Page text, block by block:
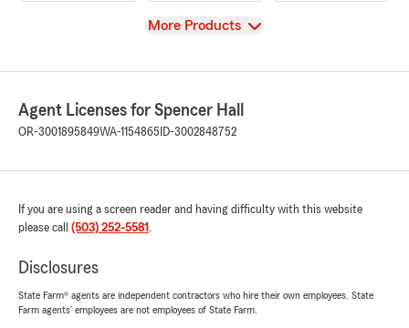
View
More Products
Agent Licenses for Spencer Hall
OR-3001895849WA-1154865 ID-3002848752
If you are using a screen reader and having difficulty with this website
please call (503) 252-5581 .
Disclosures
State Farm® agents are independent contractors who hire their own employees. State
Farm agents’ employees are not employees of State Farm.